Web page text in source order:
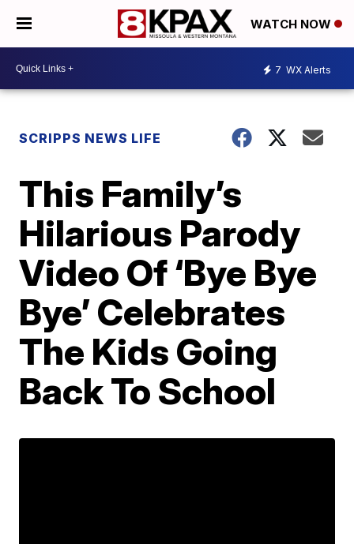
WATCH NOW
7 WX Alerts
SCRIPPS NEWS LIFE
This Family’s
Hilarious Parody
Video Of ‘Bye Bye
Bye’ Celebrates
The Kids Going
Back To School